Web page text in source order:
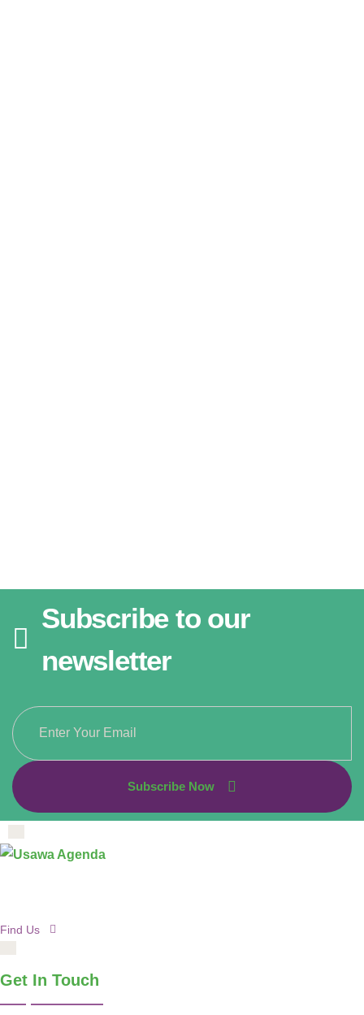
Subscribe to our
newsletter
Subscribe Now
Find Us
Get In Touch